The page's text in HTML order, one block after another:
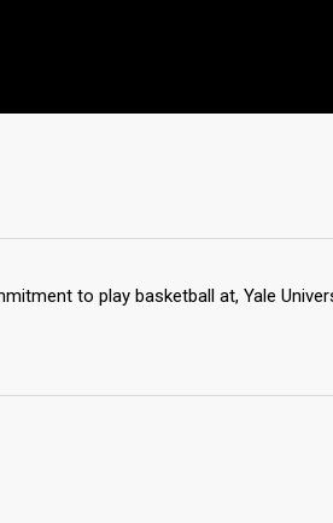
to play basketball at, Yale